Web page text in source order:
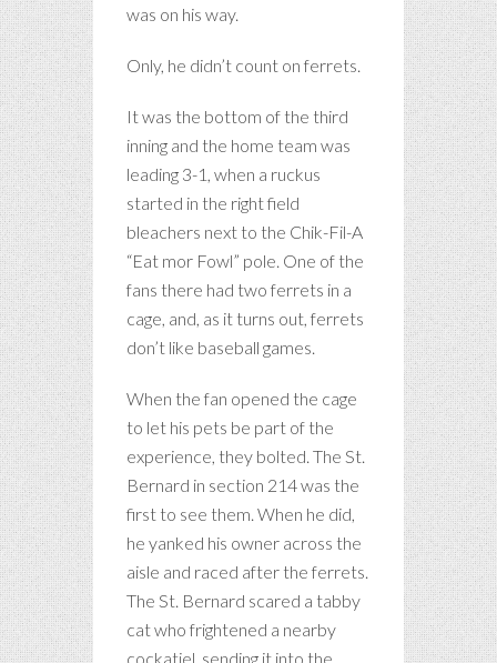
was on his way.
Only, he didn’t count on ferrets.
It was the bottom of the third
inning and the home team was
leading 3-1, when a ruckus
started in the right field
bleachers next to the Chik-Fil-A
“Eat mor Fowl” pole. One of the
fans there had two ferrets in a
cage, and, as it turns out, ferrets
don’t like baseball games.
When the fan opened the cage
to let his pets be part of the
experience, they bolted. The St.
Bernard in section 214 was the
first to see them. When he did,
he yanked his owner across the
aisle and raced after the ferrets.
The St. Bernard scared a tabby
cat who frightened a nearby
cockatiel, sending it into the